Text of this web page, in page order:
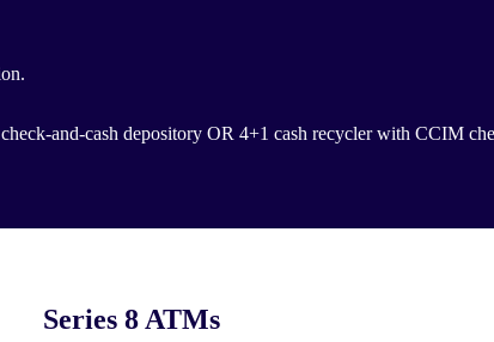
and-cash depository OR 4+1 cash recycler with CCIM
Series 8 ATMs